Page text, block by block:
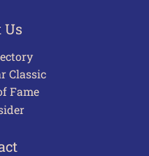
Us
Classic
Fame